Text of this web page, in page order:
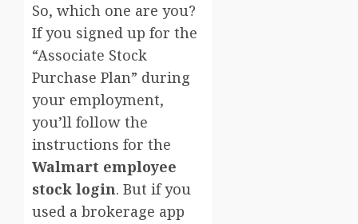
So, which one are you?
If you signed up for the
“Associate Stock
Purchase Plan” during
your employment,
you’ll follow the
instructions for the
Walmart employee
stock login. But if you
used a brokerage app